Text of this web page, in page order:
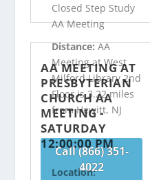
Closed Step Study
AA Meeting
Distance:AA
Meeting at West
Milford Library 2nd
Floor is 3.22 miles
from Hewitt, NJ
Call (866) 351-
4022
AA MEETING AT
PRESBYTERIAN
CHURCH AA
MEETING -
SATURDAY
12:00:00 PM
Location: